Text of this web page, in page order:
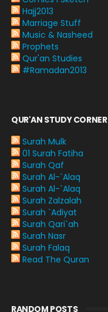
Hajj2013
Marriage Stuff
Music & Nasheed
Prophets
Qur'an Studies
#Ramadan2013
QUR'AN STUDY CORNER
Surah Mulk
01 Surah Fatiha
Surah Qaf
Surah Al-`Alaq
Surah Al-`Alaq
Surah Zalzalah
Surah `Adiyat
Surah Qari`ah
Surah Nasr
Surah Falaq
Read The Quran
RANDOM POSTS